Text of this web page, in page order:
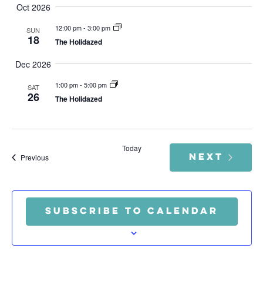
Oct 2026
SUN
18
12:00 pm- 3:00 pm
The Holidazed
Dec 2026
SAT
26
1:00 pm- 5:00 pm
The Holidazed
PreviousEvents
Today
NEXT
EVENTS
SUBSCRIBE TO CALENDAR